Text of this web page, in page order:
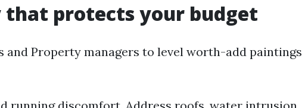
that protects your budget
and Property managers to level worth-add paintings